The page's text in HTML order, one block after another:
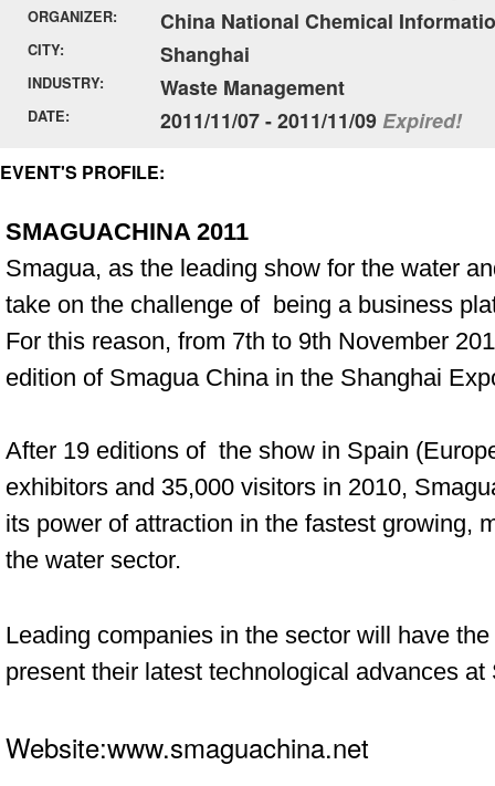
ORGANIZER: China National Chemical
CITY: Shanghai
INDUSTRY: Waste Management
DATE: 2011/11/07 - 2011/11/09 Expired!
EVENT'S PROFILE:
SMAGUACHINA 2011
Smagua, as the leading show for the water
take on the challenge of being a business
For this reason, from 7th to 9th November
edition of Smagua China in the Shanghai
After 19 editions of the show in Spain
exhibitors and 35,000 visitors in 2010,
its power of attraction in the fastest growing,
the water sector.
Leading companies in the sector will have
present their latest technological advances at
Website:www.smaguachina.net